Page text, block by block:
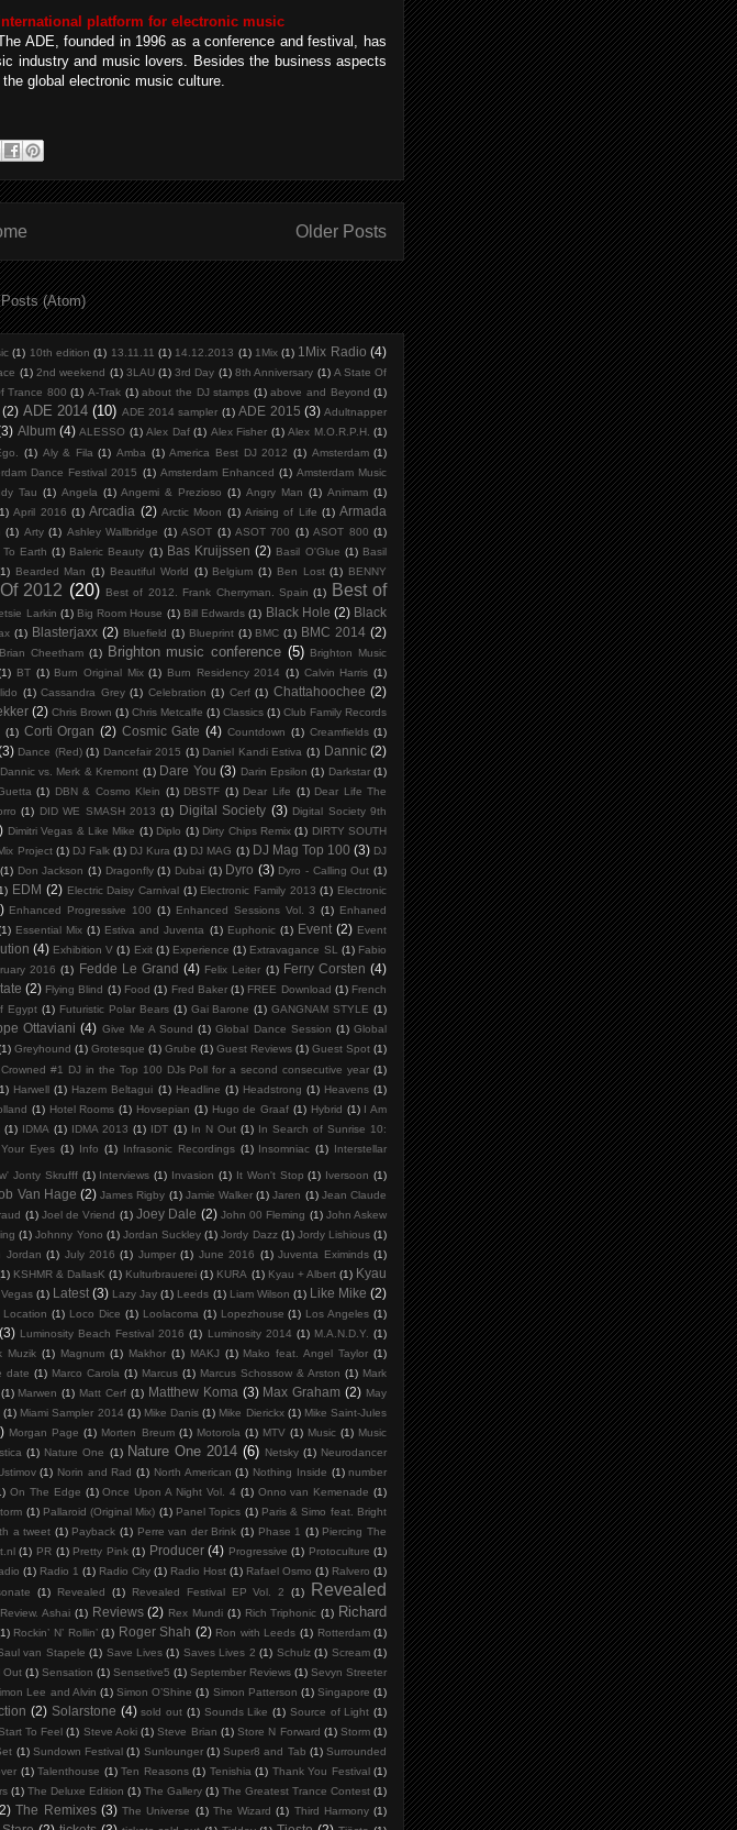
International platform for electronic music
ADE, founded in 1996 as a conference and festival, has
industry and music lovers. Besides the business aspects
global electronic music culture.
Older Posts
Posts (Atom)
(1) 10th edition (1) 13.11.11 (1) 14.12.2013 (1) 1Mix (1) 1Mix Radio (4)
(1) 2nd weekend (1) 3LAU (1) 3rd Day (1) 8th Anniversary (1) A State Of
Trance 800 (1) A-Trak (1) about the DJ stamps (1) above and Beyond (1)
(2) ADE 2014 (10) ADE 2014 sampler (1) ADE 2015 (3) Adultnapper
Album (4) ALESSO (1) Alex Daf (1) Alex Fisher (1) Alex M.O.R.P.H. (1)
(1) Aly & Fila (1) Amba (1) America Best DJ 2012 (1) Amsterdam (1)
Dance Festival 2015 (1) Amsterdam Enhanced (1) Amsterdam Music
Tau (1) Angela (1) Angemi & Prezioso (1) Angry Man (1) Animam (1)
April 2016 (1) Arcadia (2) Arctic Moon (1) Arising of Life (1) Armada
(1) Arty (1) Ashley Wallbridge (1) ASOT (1) ASOT 700 (1) ASOT 800 (1)
To Earth (1) Baleric Beauty (1) Bas Kruijssen (2) Basil O'Glue (1) Basil
Bearded Man (1) Beautiful World (1) Belgium (1) Ben Lost (1)
BENNY
2012 (20) Best of 2012. Frank Cherryman. Spain (1)
Best of
Larkin (1) Big Room House (1) Bill Edwards (1) Black Hole (2) Black
(1) Blasterjaxx (2) Bluefield (1) Blueprint (1) BMC (1) BMC 2014 (2)
Brian Cheetham (1) Brighton music conference (5)
Brighton Music
BT (1) Burn Original Mix (1) Burn Residency 2014 (1) Calvin Harris (1)
(1) Cassandra Grey (1) Celebration (1) Cerf (1) Chattahoochee (2)
(2) Chris Brown (1) Chris Metcalfe (1) Classics (1) Club Family Records
(1) Corti Organ (2) Cosmic Gate (4) Countdown (1) Creamfields (1)
Dance (Red) (1) Dancefair 2015 (1) Daniel Kandi Estiva (1) Dannic (2)
Dannic vs. Merk & Kremont (1) Dare You (3) Darin Epsilon (1) Darkstar (1)
(1) DBN & Cosmo Klein (1) DBSTF (1) Dear Life (1) Dear Life The
(1) DID WE SMASH 2013 (1) Digital Society (3) Digital Society 9th
Dimitri Vegas & Like Mike (1) Diplo (1) Dirty Chips Remix (1) DIRTY SOUTH
Project (1) DJ Falk (1) DJ Kura (1) DJ MAG (1) DJ Mag Top 100 (3) DJ
(1) Don Jackson (1) Dragonfly (1) Dubai (1) Dyro (3) Dyro - Calling Out (1)
EDM (2) Electric Daisy Carnival (1) Electronic Family 2013 (1) Electronic
Enhanced Progressive 100 (1) Enhanced Sessions Vol. 3 (1)
Enhaned
Essential Mix (1) Estiva and Juventa (1) Euphonic (1) Event (2) Event
(4) Exhibition V (1) Exit (1) Experience (1) Extravagance SL (1) Fabio
2016 (1) Fedde Le Grand (4) Felix Leiter (1) Ferry Corsten (4)
(2) Flying Blind (1) Food (1) Fred Baker (1) FREE Download (1) French
Egypt (1) Futuristic Polar Bears (1) Gai Barone (1) GANGNAM STYLE (1)
Ottaviani (4) Give Me A Sound (1) Global Dance Session (1) Global
Greyhound (1) Grotesque (1) Grube (1) Guest Reviews (1) Guest Spot (1)
Crowned #1 DJ in the Top 100 DJs Poll for a second consecutive year (1)
Harwell (1) Hazem Beltagui (1) Headline (1) Headstrong (1) Heavens (1)
(1) Hotel Rooms (1) Hovsepian (1) Hugo de Graaf (1) Hybrid (1)
I Am
(1) IDMA (1) IDMA 2013 (1) IDT (1) In N Out (1)
In Search of Sunrise 10:
Your Eyes (1) Info (1) Infrasonic Recordings (1) Insomniac (1) Interstellar
Jonty Skrufff (1) Interviews (1) Invasion (1) It Won't Stop (1) Iversoon (1)
Van Hage (2) James Rigby (1) Jamie Walker (1) Jaren (1) Jean Claude
(1) Joel de Vriend (1) Joey Dale (2) John 00 Fleming (1) John Askew
(1) Johnny Yono (1) Jordan Suckley (1) Jordy Dazz (1) Jordy Lishious (1)
Jordan (1) July 2016 (1) Jumper (1) June 2016 (1) Juventa Eximinds (1)
KSHMR & DallasK (1) Kulturbrauerei (1) KURA (1) Kyau + Albert (1) Kyau
(1) Latest (3) Lazy Jay (1) Leeds (1) Liam Wilson (1) Like Mike (2)
Location (1) Loco Dice (1) Loolacoma (1) Lopezhouse (1) Los Angeles (1)
(3) Luminosity Beach Festival 2016 (1) Luminosity 2014 (1) M.A.N.D.Y. (1)
Muzik (1) Magnum (1) Makhor (1) MAKJ (1) Mako feat. Angel Taylor (1)
date (1) Marco Carola (1) Marcus (1) Marcus Schossow & Arston (1) Mark
(1) Marwen (1) Matt Cerf (1) Matthew Koma (3) Max Graham (2) May
(1) Miami Sampler 2014 (1) Mike Danis (1) Mike Dierickx (1) Mike Saint-Jules
Morgan Page (1) Morten Breum (1) Motorola (1) MTV (1) Music (1) Music
(1) Nature One (1) Nature One 2014 (6) Netsky (1) Neurodancer
(1) Norin and Rad (1) North American (1) Nothing Inside (1) number
On The Edge (1) Once Upon A Night Vol. 4 (1) Onno van Kemenade (1)
(1) Pallaroid (Original Mix) (1) Panel Topics (1) Paris & Simo feat. Bright
a tweet (1) Payback (1) Perre van der Brink (1) Phase 1 (1) Piercing The
(1) PR (1) Pretty Pink (1) Producer (4) Progressive (1) Protoculture (1)
(1) Radio 1 (1) Radio City (1) Radio Host (1) Rafael Osmo (1) Ralvero (1)
(1) Revealed (1) Revealed Festival EP Vol. 2 (1)
Revealed
Review. Ashai (1) Reviews (2) Rex Mundi (1) Rich Triphonic (1) Richard
Rockin’ N’ Rollin’ (1) Roger Shah (2) Ron with Leeds (1) Rotterdam (1)
van Stapele (1) Save Lives (1) Saves Lives 2 (1) Schulz (1) Scream (1)
Out (1) Sensation (1) Sensetive5 (1) September Reviews (1) Sevyn Streeter
Lee and Alvin (1) Simon O’Shine (1) Simon Patterson (1) Singapore (1)
(2) Solarstone (4) sold out (1) Sounds Like (1) Source of Light (1)
To Feel (1) Steve Aoki (1) Steve Brian (1) Store N Forward (1) Storm (1)
(1) Sundown Festival (1) Sunlounger (1) Super8 and Tab (1) Surrounded
(1) Talenthouse (1) Ten Reasons (1) Tenishia (1) Thank You Festival (1)
(1) The Deluxe Edition (1) The Gallery (1) The Greatest Trance Contest (1)
The Remixes (3) The Universe (1) The Wizard (1) Third Harmony (1)